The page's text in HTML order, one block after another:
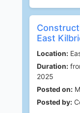
East
Location:
Duration:
2025
Posted on:
Posted by: